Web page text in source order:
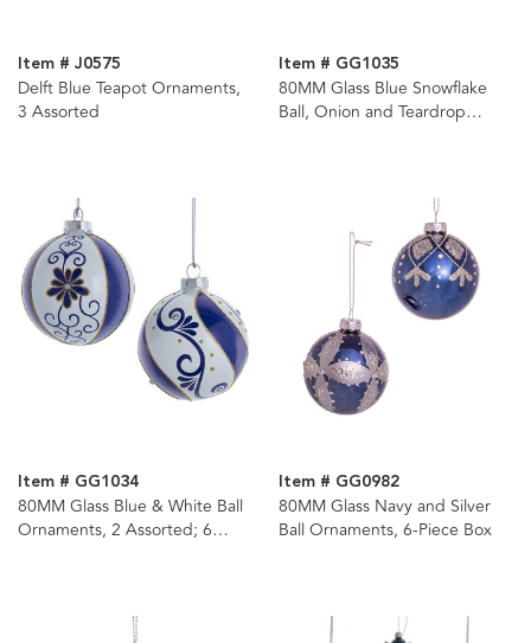
Item # J0575
Delft Blue Teapot Ornaments,
3 Assorted
Item # GG1035
80MM Glass Blue Snowflake
Ball, Onion and Teardrop
Item # GG1034
80MM Glass Blue & White Ball
Ornaments, 2 Assorted; 6
Item # GG0982
80MM Glass Navy and Silver
Ball Ornaments, 6-Piece Box